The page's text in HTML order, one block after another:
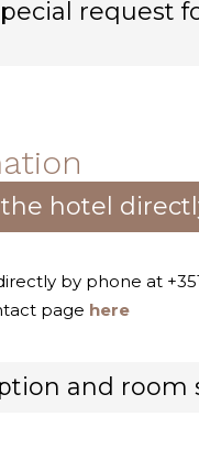
request
hotel
by phone at
page here
and room